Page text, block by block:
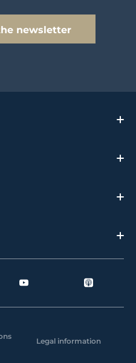
newsletter
Legal information